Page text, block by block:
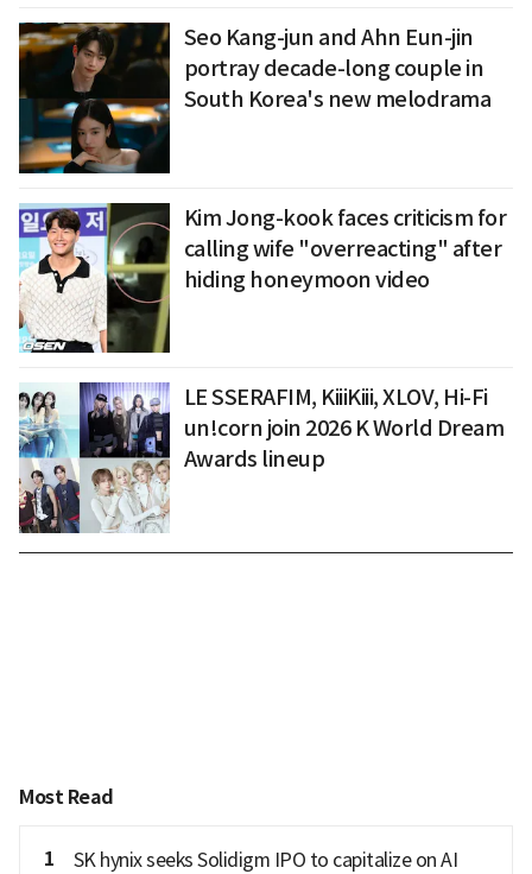
Seo Kang-jun and Ahn Eun-jin
portray decade-long couple in
South Korea's new melodrama
Kim Jong-kook faces criticism for
calling wife "overreacting" after
hiding honeymoon video
LE SSERAFIM, KiiiKiii, XLOV, Hi-Fi
un!corn join 2026 K World Dream
Awards lineup
Most Read
1
SK hynix seeks Solidigm IPO to capitalize on AI